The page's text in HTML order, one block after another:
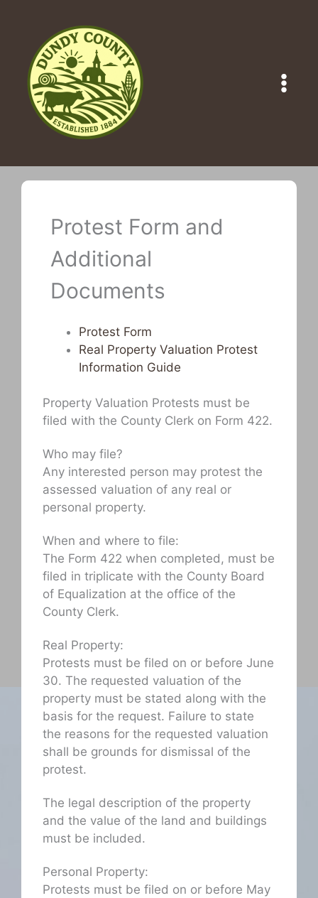
content
Protest Form and
Additional
Documents
Protest Form
Real Property Valuation Protest
Information Guide
Property Valuation Protests must be
filed with the County Clerk on Form 422.
Who may file?
Any interested person may protest the
assessed valuation of any real or
personal property.
When and where to file:
The Form 422 when completed, must be
filed in triplicate with the County Board
of Equalization at the office of the
County Clerk.
Real Property:
Protests must be filed on or before June
30. The requested valuation of the
property must be stated along with the
basis for the request. Failure to state
the reasons for the requested valuation
shall be grounds for dismissal of the
protest.
The legal description of the property
and the value of the land and buildings
must be included.
Personal Property:
Protests must be filed on or before May